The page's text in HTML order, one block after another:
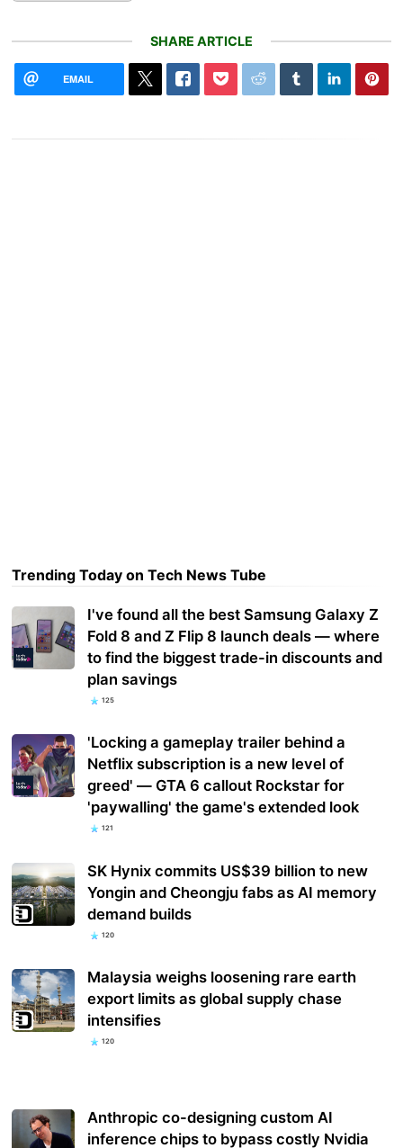
SHARE ARTICLE
EMAIL
Trending Today on Tech News Tube
I've found all the best Samsung Galaxy Z
Fold 8 and Z Flip 8 launch deals — where
to find the biggest trade-in discounts and
plan savings
125
'Locking a gameplay trailer behind a
Netflix subscription is a new level of
greed' — GTA 6 callout Rockstar for
'paywalling' the game's extended look
121
SK Hynix commits US$39 billion to new
Yongin and Cheongju fabs as AI memory
demand builds
120
Malaysia weighs loosening rare earth
export limits as global supply chase
intensifies
120
Anthropic co-designing custom AI
inference chips to bypass costly Nvidia